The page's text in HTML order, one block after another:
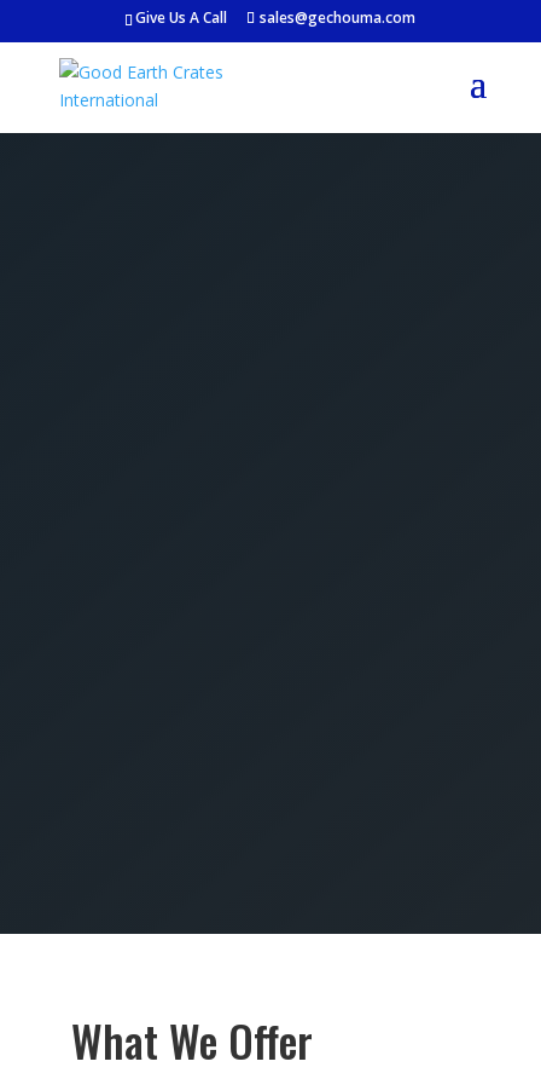
Give Us A Call sales@gechouma.com
What We Offer